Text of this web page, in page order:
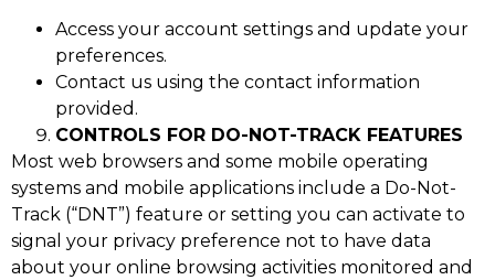
Access your account settings and update your
preferences.
Contact us using the contact information
provided.
CONTROLS FOR DO-NOT-TRACK FEATURES
Most web browsers and some mobile operating
systems and mobile applications include a Do-Not-
Track (“DNT”) feature or setting you can activate to
signal your privacy preference not to have data
about your online browsing activities monitored and